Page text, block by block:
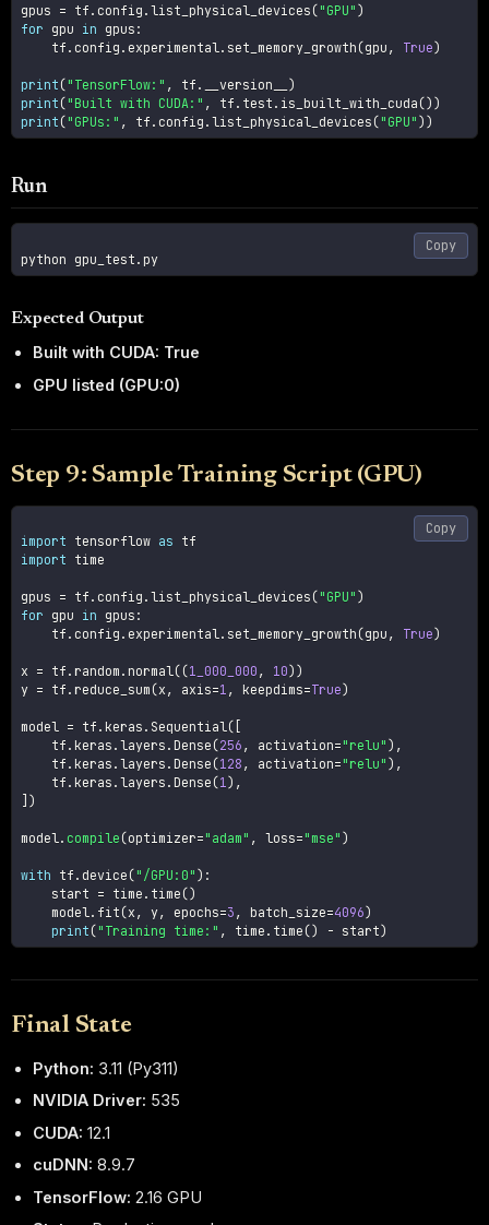
gpus = tf . config .list_physical_devices ("GPU" )
for gpu in gpus :
    tf
. config . experimental . set_memory_growth (gpu , True)
print ("TensorFlow:" , tf . __version__ )
print ("Built with CUDA:" , tf . test . is_built_with_cuda () )
print ("GPUs:" , tf . config .list_physical_devices ("GPU" ) )
Run
Copy
Expected Output
Built with CUDA: True
GPU listed (GPU:0)
Step 9: Sample Training Script (GPU)
import tensorflow as
import time
gpus = tf . config .list_physical_devices ("GPU" )
for gpu in gpus :
    tf
. config . experimental. set_memory_growth (gpu , True)
x = tf . random . normal( (1_000_000 , 10) )
y = tf . reduce_sum (x , axis=1 , keepdims=True)
model = tf . keras . Sequential(
    tf
. keras .layers . Dense (256 , activation="relu" ) ,
    tf
. keras .layers . Dense (128 , activation="relu" ) ,
    tf
. keras .layers . Dense (1) ,
)
model. compile (optimizer="adam" , loss="mse" )
with tf . device ("/GPU:0" ) :
    start
= time . time ()
    model
. fit (x , y, epochs=3 , batch_size=4096)
print ("Training time:" , time . time () - start)
Copy
Final State
Python: 3.11 (Py311)
NVIDIA Driver: 535
CUDA: 12.1
cuDNN: 8.9.7
TensorFlow: 2.16 GPU